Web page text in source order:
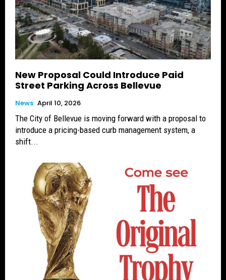
New Proposal Could Introduce Paid
Street Parking Across Bellevue
News April 10, 2026
The City of Bellevue is moving forward with a proposal to
introduce a pricing-based curb management system, a
shift...